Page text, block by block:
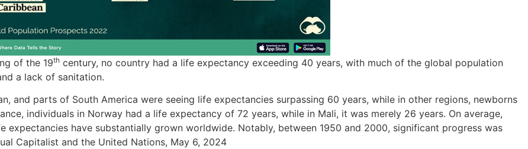
of the 19th century, no country had a life expectancy exceeding 40 years, with much of the global population
a lack of sanitation.
and parts of South America were seeing life expectancies surpassing 60 years, while in other regions, newborns
individuals in Norway had a life expectancy of 72 years, while in Mali, it was merely 26 years. On average,
have substantially grown worldwide. Notably, between 1950 and 2000, significant progress was
Capitalist and the United Nations, May 6, 2024